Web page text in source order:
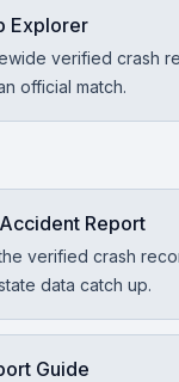
Explorer
verified crash
official match.
Report
verified crash
data catch up.
Guide